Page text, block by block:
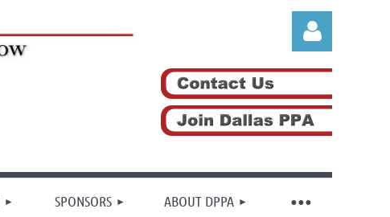
Log in
SPONSORS ABOUT DPPA